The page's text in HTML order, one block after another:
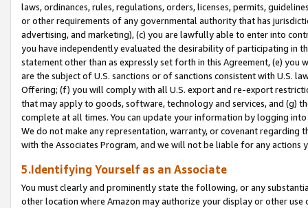
laws, ordinances, rules, regulations, orders, licenses, permits,
or other requirements of any governmental authority that has
advertising, and marketing), (c) you are lawfully able to enter into
you have independently evaluated the desirability of participating in
statement other than as expressly set forth in this Agreement, (e)
are the subject of U.S. sanctions or of sanctions consistent with U.S.
Offering; (f) you will comply with all U.S. export and re-export
that may apply to goods, software, technology and services, and (g)
complete at all times. You can update your information by logging
We do not make any representation, warranty, or covenant regarding
with the Associates Program, and we will not be liable for any actions
5.Identifying Yourself as an Associate
You must clearly and prominently state the following, or any
other location where Amazon may authorize your display or other